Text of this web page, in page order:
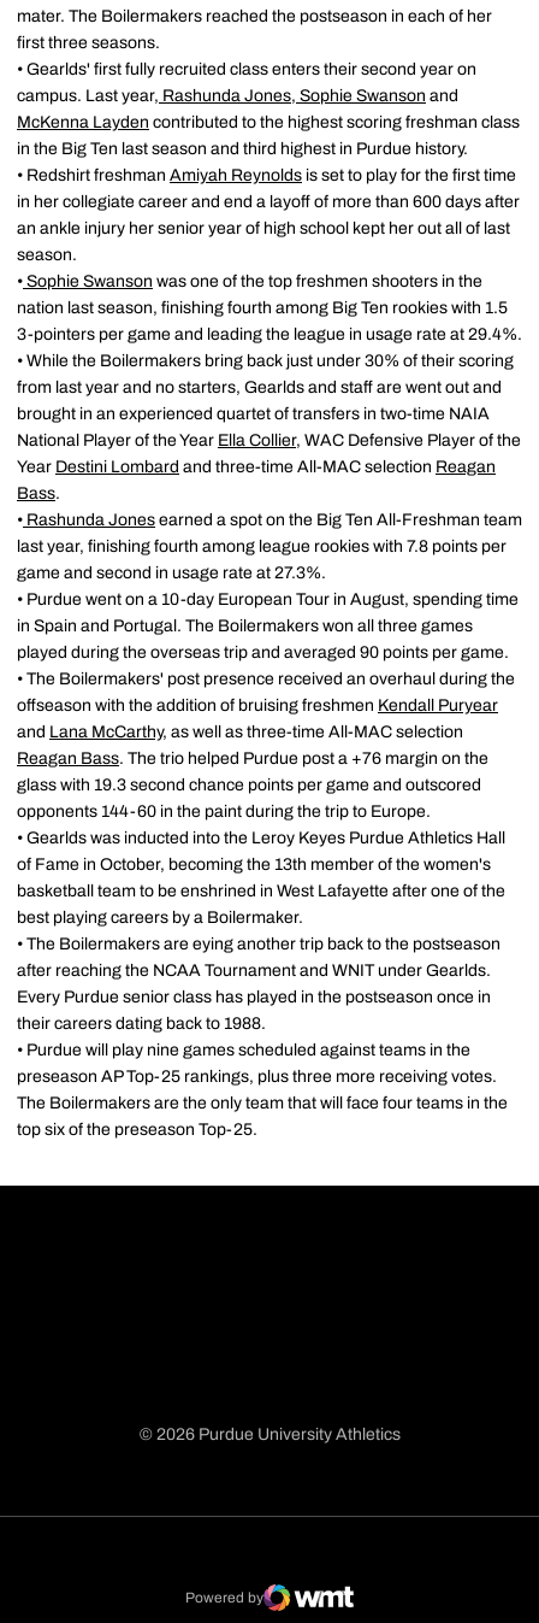
mater. The Boilermakers reached the postseason in each of her
first three seasons.
• Gearlds' first fully recruited class enters their second year on
campus. Last year, Rashunda Jones, Sophie Swanson and
McKenna Layden contributed to the highest scoring freshman class
in the Big Ten last season and third highest in Purdue history.
• Redshirt freshman Amiyah Reynolds is set to play for the first time
in her collegiate career and end a layoff of more than 600 days after
an ankle injury her senior year of high school kept her out all of last
season.
• Sophie Swanson was one of the top freshmen shooters in the
nation last season, finishing fourth among Big Ten rookies with 1.5
3-pointers per game and leading the league in usage rate at 29.4%.
• While the Boilermakers bring back just under 30% of their scoring
from last year and no starters, Gearlds and staff are went out and
brought in an experienced quartet of transfers in two-time NAIA
National Player of the Year Ella Collier, WAC Defensive Player of the
Year Destini Lombard and three-time All-MAC selection Reagan
Bass.
• Rashunda Jones earned a spot on the Big Ten All-Freshman team
last year, finishing fourth among league rookies with 7.8 points per
game and second in usage rate at 27.3%.
• Purdue went on a 10-day European Tour in August, spending time
in Spain and Portugal. The Boilermakers won all three games
played during the overseas trip and averaged 90 points per game.
• The Boilermakers' post presence received an overhaul during the
offseason with the addition of bruising freshmen Kendall Puryear
and Lana McCarthy, as well as three-time All-MAC selection
Reagan Bass. The trio helped Purdue post a +76 margin on the
glass with 19.3 second chance points per game and outscored
opponents 144-60 in the paint during the trip to Europe.
• Gearlds was inducted into the Leroy Keyes Purdue Athletics Hall
of Fame in October, becoming the 13th member of the women's
basketball team to be enshrined in West Lafayette after one of the
best playing careers by a Boilermaker.
• The Boilermakers are eying another trip back to the postseason
after reaching the NCAA Tournament and WNIT under Gearlds.
Every Purdue senior class has played in the postseason once in
their careers dating back to 1988.
• Purdue will play nine games scheduled against teams in the
preseason AP Top-25 rankings, plus three more receiving votes.
The Boilermakers are the only team that will face four teams in the
top six of the preseason Top-25.
© 2026 Purdue University Athletics
Powered by
WMT Digital
Opens in a new window